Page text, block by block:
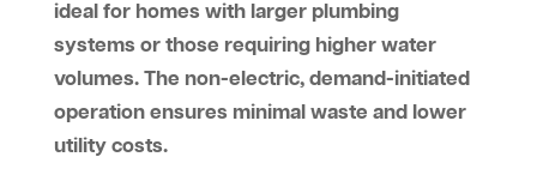
ideal for homes with larger plumbing
systems or those requiring higher water
volumes. The non-electric, demand-initiated
operation ensures minimal waste and lower
utility costs.